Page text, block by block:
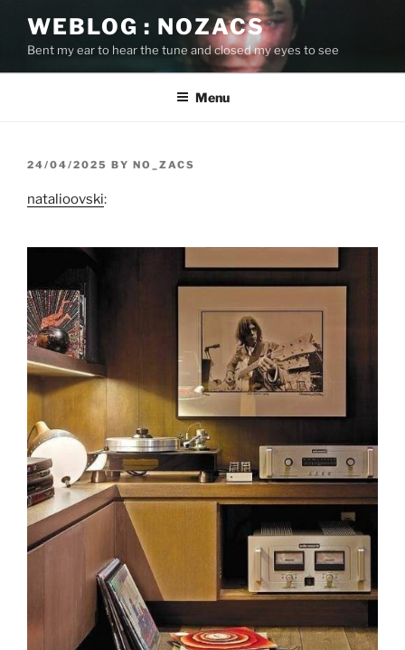
content
WEBLOG : NOZACS
Bent my ear to hear the tune and closed my eyes to see
Menu
POSTED
24/04/2025 BY NO_ZACS
natalioovski: